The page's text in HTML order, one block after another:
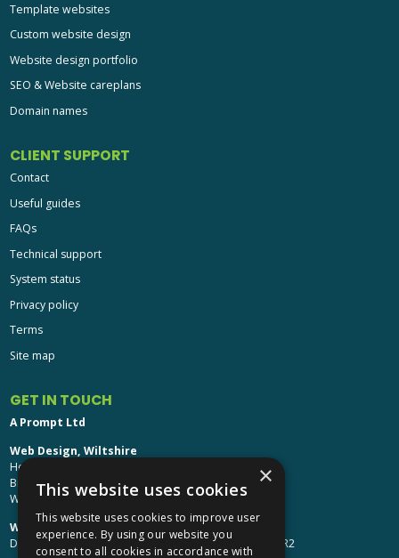
Template websites
Custom website design
Website design portfolio
SEO & Website careplans
Domain names
CLIENT SUPPORT
Contact
Useful guides
FAQs
Technical support
System status
Privacy policy
Terms
Site map
GET IN TOUCH
A Prompt Ltd
Web Design, Wiltshire
Head Office: Brinkworth House
Brinkworth, Chippenham
Wiltshire, SN15 5DF
Web Design, Hereford:
Design Studio: The Studio @ Oak House, Hereford, HR2
×
This website uses cookies
This website uses cookies to improve user
experience. By using our website you
consent to all cookies in accordance with